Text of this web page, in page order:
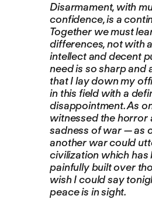
Disarmament, with
confidence, is a
Together we must
differences, not with
intellect and decent
need is so sharp and
that I lay down my
in this field with a
disappointment. As
witnessed the horror
sadness of war — as
another war could
civilization which has
painfully built over
wish I could say
peace is in sight.